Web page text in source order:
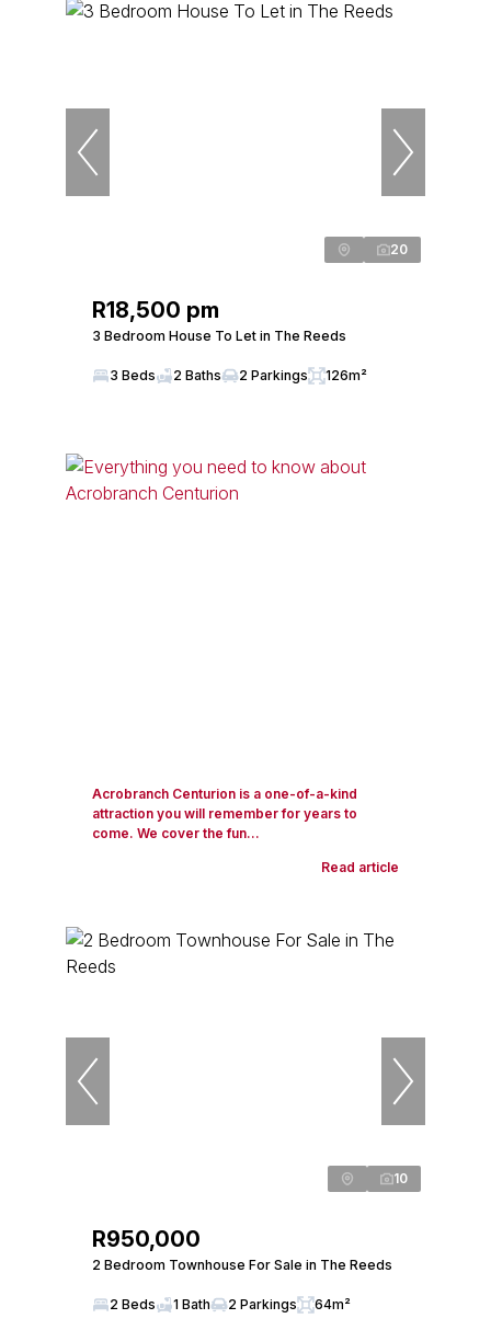
20
R18,500 pm
3 Bedroom House To Let in The Reeds
3 Beds 2 Baths 2 Parkings 126m²
Acrobranch Centurion is a one-of-a-kind
attraction you will remember for years to
come. We cover the fun...
Read article
10
R950,000
2 Bedroom Townhouse For Sale in The Reeds
2 Beds 1 Bath 2 Parkings 64m²